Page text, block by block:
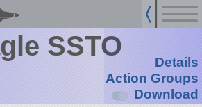
SSTO
Details
Action Groups
Download